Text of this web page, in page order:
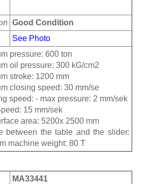
Good Condition
See Photo
pressure: 600 ton
oil pressure: 300 kG/cm2
stroke: 1200 mm
closing speed: 30 mm/se
speed: - max pressure: 2 mm/sek
15 mm/sek
area: 5200x 2500 mm
between the table and the slider:
machine weight: 80 T
MA33441